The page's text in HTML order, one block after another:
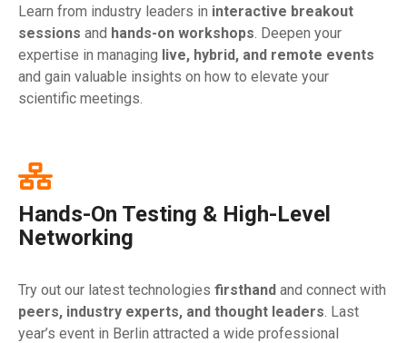
Learn from industry leaders in interactive breakout
sessions and hands-on workshops. Deepen your
expertise in managing live, hybrid, and remote events
and gain valuable insights on how to elevate your
scientific meetings.
Hands-On Testing & High-Level
Networking
Try out our latest technologies firsthand and connect with
peers, industry experts, and thought leaders. Last
year’s event in Berlin attracted a wide professional